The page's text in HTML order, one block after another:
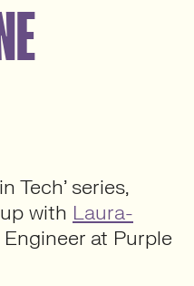
Tech’ series,
with Laura-
Engineer at Purple